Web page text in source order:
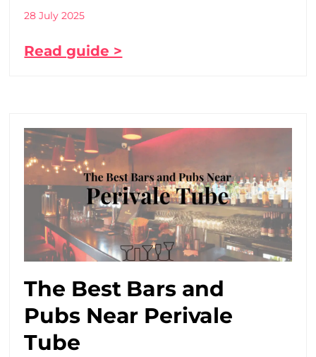
28 July 2025
Read guide >
The Best Bars and
Pubs Near Perivale
Tube